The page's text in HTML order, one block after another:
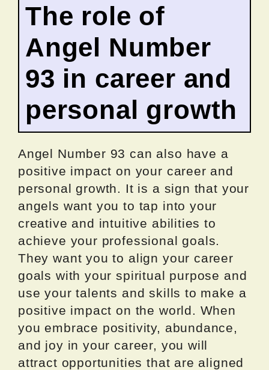
The role of
Angel Number
93 in career and
personal growth
Angel Number 93 can also have a
positive impact on your career and
personal growth. It is a sign that your
angels want you to tap into your
creative and intuitive abilities to
achieve your professional goals.
They want you to align your career
goals with your spiritual purpose and
use your talents and skills to make a
positive impact on the world. When
you embrace positivity, abundance,
and joy in your career, you will
attract opportunities that are aligned